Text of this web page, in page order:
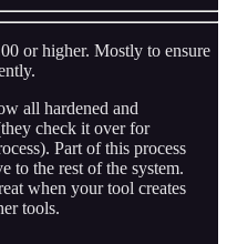
or higher. Mostly to ensure
all hardened and
check it over for
Part of this process
to the rest of the system.
when your tool creates
tools.